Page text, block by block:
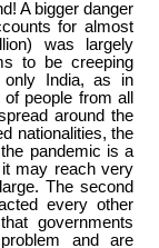
A bigger danger
for almost
was largely
to be creeping
India, as in
of people from all
around the
nationalities, the
pandemic is a
may reach very
The second
every other
governments
and are